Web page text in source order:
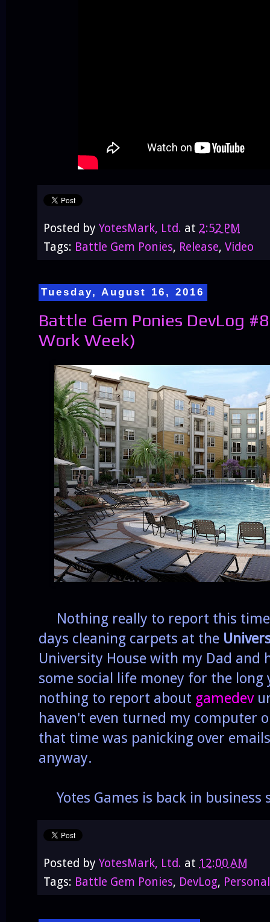
Posted by YotesMark, Ltd. at 2:52 PM
Tags: Battle Gem Ponies, Release, Video
Tuesday, August 16, 2016
Battle Gem Ponies DevLog
Work Week)
Nothing really to report this time
days cleaning carpets at the
University House with my Dad and
some social life money for the long
nothing to report about gamedev
haven't even turned my computer
that time was panicking over
anyway.
Yotes Games is back in business
Posted by YotesMark, Ltd. at 12:00 AM
Tags: Battle Gem Ponies, DevLog, Personal